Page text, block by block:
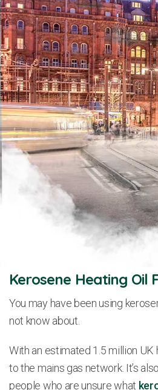
Kerosene Heating Oil
You may have been using
not know about.
With an estimated 1.5 million
to the mains gas network. It’s
people who are unsure what